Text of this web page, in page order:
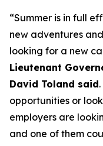
“Summer is in full
new adventures
looking for a new
Lieutenant
David Toland said
opportunities or
employers are
and one of them